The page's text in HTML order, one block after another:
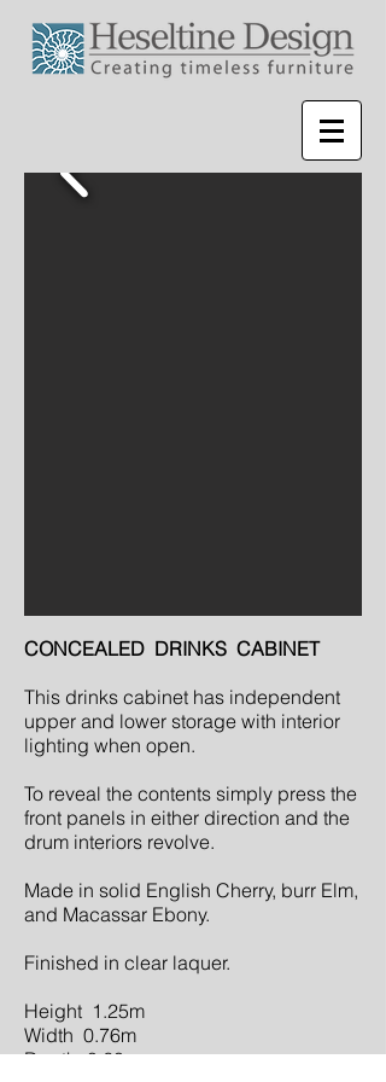
CONCEALED DRINKS CABINET
This drinks cabinet has independent
upper and lower storage with interior
lighting when open.
To reveal the contents simply press the
front panels in either direction and the
drum interiors revolve.
Made in solid English Cherry, burr Elm,
and Macassar Ebony.
Finished in clear laquer.
Height 1.25m
Width 0.76m
Depth 0.60m